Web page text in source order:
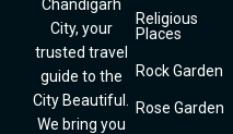
Chandigarh
City, your
trusted travel
guide to the
City Beautiful.
We bring you
Religious
Places
Rock Garden
Rose Garden